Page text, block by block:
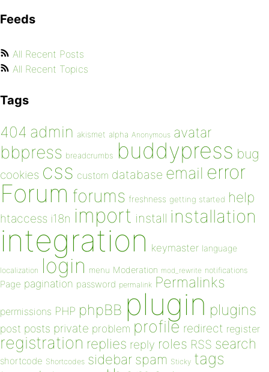
Feeds
All Recent Posts
All Recent Topics
Tags
404 admin akismet alpha Anonymous avatar
bbpress breadcrumbs buddypress bug
cookies css custom database email error
Forum forums freshness getting started help
htaccess i18n import install installation
integration keymaster language
localization login menu Moderation mod_rewrite notifications
Page pagination password permalink Permalinks
permissions PHP phpBB plugin plugins
post posts private problem profile redirect register
registration replies reply roles RSS search
shortcode Shortcodes sidebar spam Sticky tags